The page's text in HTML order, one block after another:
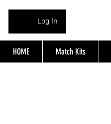
Log In
HOME Match Kits